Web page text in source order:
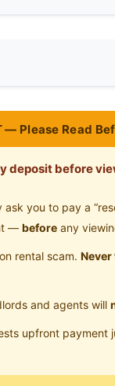
Located In
/ Subang
and shops
?
(bed, table &
— Please Read
deposit before
ask you to pay a
— before any
rental scam.
and agents will
upfront payment